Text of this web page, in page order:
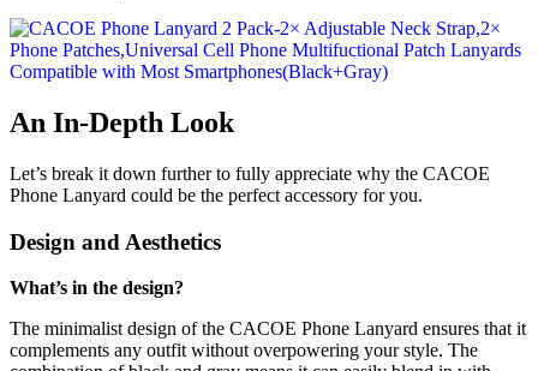
An In-Depth Look
Let’s break it down further to fully appreciate why the CACOE
Phone Lanyard could be the perfect accessory for you.
Design and Aesthetics
What’s in the design?
The minimalist design of the CACOE Phone Lanyard ensures that it
complements any outfit without overpowering your style. The